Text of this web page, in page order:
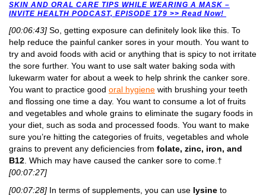
SKIN AND ORAL CARE TIPS WHILE WEARING A MASK –
INVITE HEALTH PODCAST, EPISODE 179 >> Read Now!
[00:06:43] So, getting exposure can definitely look like this. To
help reduce the painful canker sores in your mouth. You want to
try and avoid foods with acid or anything that is spicy to not irritate
the sore further. You want to use salt water baking soda with
lukewarm water for about a week to help shrink the canker sore.
You want to practice good oral hygiene with brushing your teeth
and flossing one time a day. You want to consume a lot of fruits
and vegetables and whole grains to eliminate the sugary foods in
your diet, such as soda and processed foods. You want to make
sure you’re hitting the categories of fruits, vegetables and whole
grains to prevent any deficiencies from folate, zinc, iron, and
B12. Which may have caused the canker sore to come.†
[00:07:27]
[00:07:28] In terms of supplements, you can use lysine to